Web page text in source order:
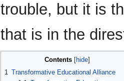
trouble, but it is
that is in the
Contents
1 Transformative Educational Alliance